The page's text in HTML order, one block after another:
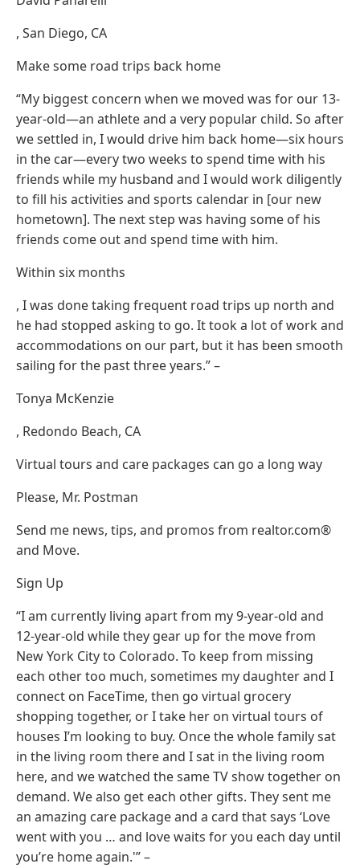
, San Diego, CA
Make some road trips back home
“My biggest concern when we moved was for our 13-
year-old—an athlete and a very popular child. So after
we settled in, I would drive him back home—six hours
in the car—every two weeks to spend time with his
friends while my husband and I would work diligently
to fill his activities and sports calendar in [our new
hometown]. The next step was having some of his
friends come out and spend time with him.
Within six months
, I was done taking frequent road trips up north and
he had stopped asking to go. It took a lot of work and
accommodations on our part, but it has been smooth
sailing for the past three years.” –
Tonya McKenzie
, Redondo Beach, CA
Virtual tours and care packages can go a long way
Please, Mr. Postman
Send me news, tips, and promos from realtor.com®
and Move.
Sign Up
“I am currently living apart from my 9-year-old and
12-year-old while they gear up for the move from
New York City to Colorado. To keep from missing
each other too much, sometimes my daughter and I
connect on FaceTime, then go virtual grocery
shopping together, or I take her on virtual tours of
houses I’m looking to buy. Once the whole family sat
in the living room there and I sat in the living room
here, and we watched the same TV show together on
demand. We also get each other gifts. They sent me
an amazing care package and a card that says ‘Love
went with you … and love waits for you each day until
you’re home again.'” –